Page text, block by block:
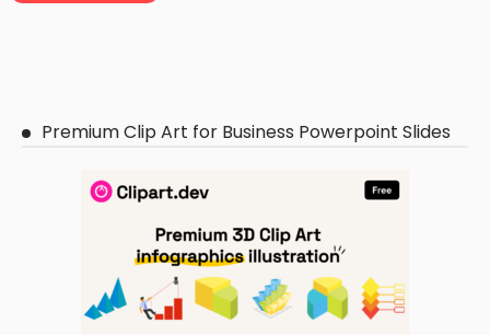
Premium Clip Art for Business Powerpoint Slides